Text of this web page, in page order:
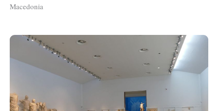
Macedonia